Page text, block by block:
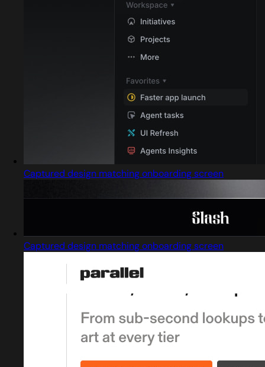
Captured design matching onboarding screen
Captured design matching onboarding screen